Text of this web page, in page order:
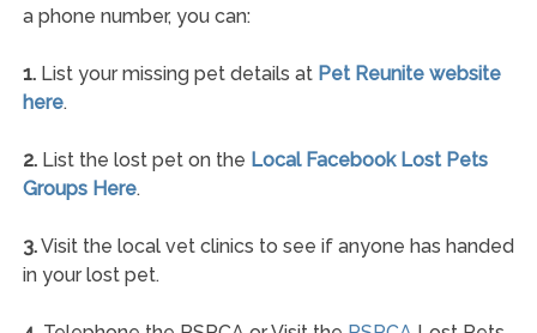
a phone number, you can:
1.List your missing pet details at Pet Reunite website
here.
2.List the lost pet on the Local Facebook Lost Pets
Groups Here.
3.Visit the local vet clinics to see if anyone has handed
in your lost pet.